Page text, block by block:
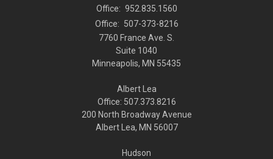
Office: 952.835.1560
Office: 507-373-8216
7760 France Ave. S.
Suite 1040
Minneapolis, MN 55435
Albert Lea
Office: 507.373.8216
200 North Broadway Avenue
Albert Lea, MN 56007
Hudson